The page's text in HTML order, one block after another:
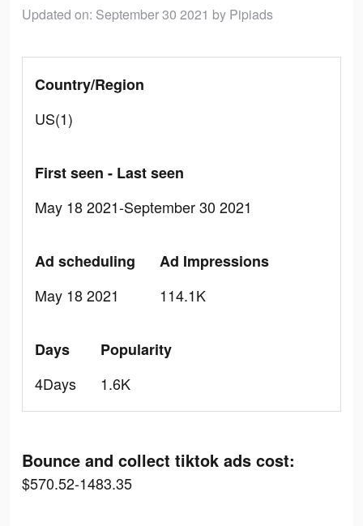
Updated on: September 30 2021 by Pipiads
Country/Region
US(1)
First seen - Last seen
May 18 2021-September 30 2021
Ad scheduling
May 18 2021
Ad Impressions
114.1K
Days
4Days
Popularity
1.6K
Bounce and collect tiktok ads cost:
$570.52-1483.35